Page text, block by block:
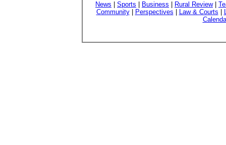
News Sports Business Rural Review|
Community| Perspectives Law & Courts